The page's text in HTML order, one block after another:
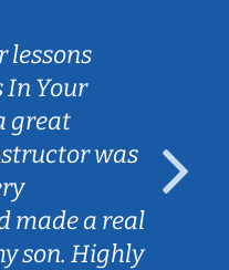
lessons
In Your
great
was
made a real
son. Highly